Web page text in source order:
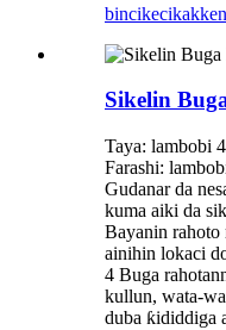
bincike
Sikelin
Taya: lambobi
Farashi:
Gudanar da
kuma aiki da
Bayanin rahoto
ainihin lokaci
4 Buga
kullun, wata-
duba ƙididdiga